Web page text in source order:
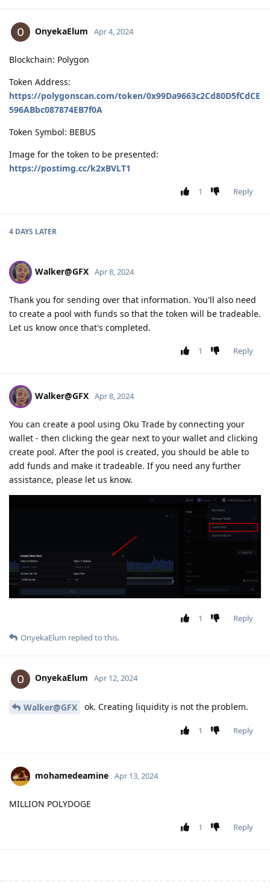
OnyekaElum Apr 4, 2024
Blockchain: Polygon
Token Address:
https://polygonscan.com/token/0x99Da9663c2Cd80D5fCdCE
596ABbc087874EB7f0A
Token Symbol: BEBUS
Image for the token to be presented:
https://postimg.cc/k2xBVLT1
1 Reply
4 DAYS LATER
Walker@GFX Apr 8, 2024
Thank you for sending over that information. You'll also need
to create a pool with funds so that the token will be tradeable.
Let us know once that's completed.
1 Reply
Walker@GFX Apr 8, 2024
You can create a pool using Oku Trade by connecting your
wallet - then clicking the gear next to your wallet and clicking
create pool. After the pool is created, you should be able to
add funds and make it tradeable. If you need any further
assistance, please let us know.
1
Reply
OnyekaElum replied to this.
OnyekaElum Apr 12, 2024
Walker@GFX ok. Creating liquidity is not the problem.
1 Reply
mohamedeamine Apr 13, 2024
MILLION POLYDOGE
1 Reply